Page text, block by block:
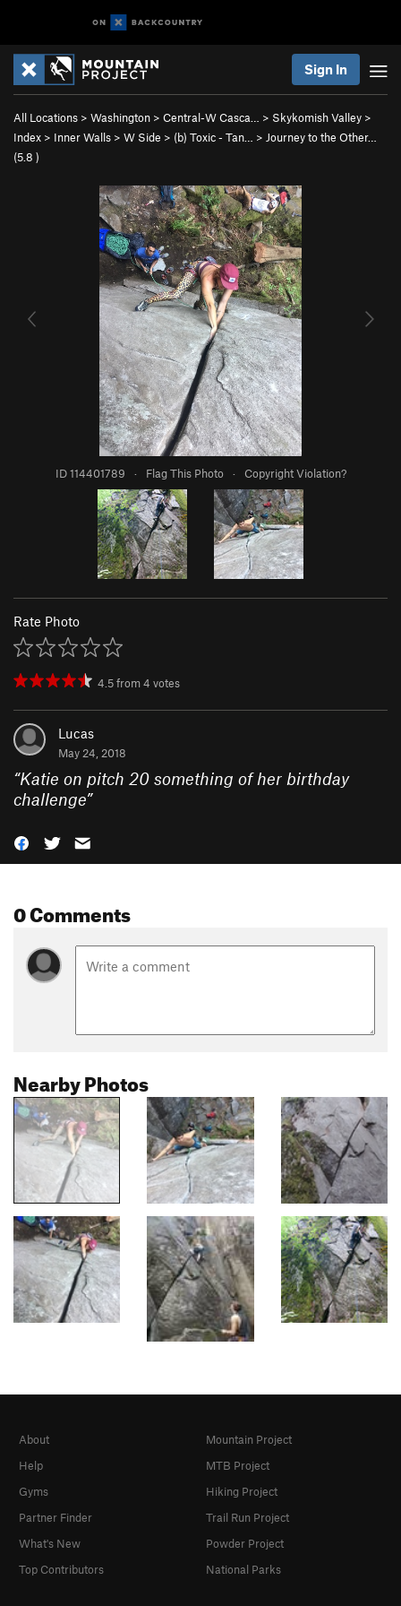
Sign In
All Locations > Washington > Central-W Casca… > Skykomish Valley >
Index > Inner Walls > W Side > (b) Toxic - Tan… > Journey to the Other…
(5.8 )
ID 114401789 · Flag This Photo · Copyright Violation?
Rate Photo
4.5from4 votes
Lucas
May 24, 2018
“Katie on pitch 20 something of her birthday
challenge”
0 Comments
Nearby Photos
About
Help
Gyms
Partner Finder
What's New
Top Contributors
Mountain Project
MTB Project
Hiking Project
Trail Run Project
Powder Project
National Parks